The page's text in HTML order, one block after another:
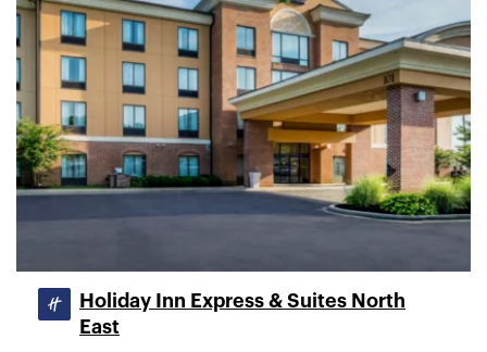
Holiday Inn Express & Suites North
East